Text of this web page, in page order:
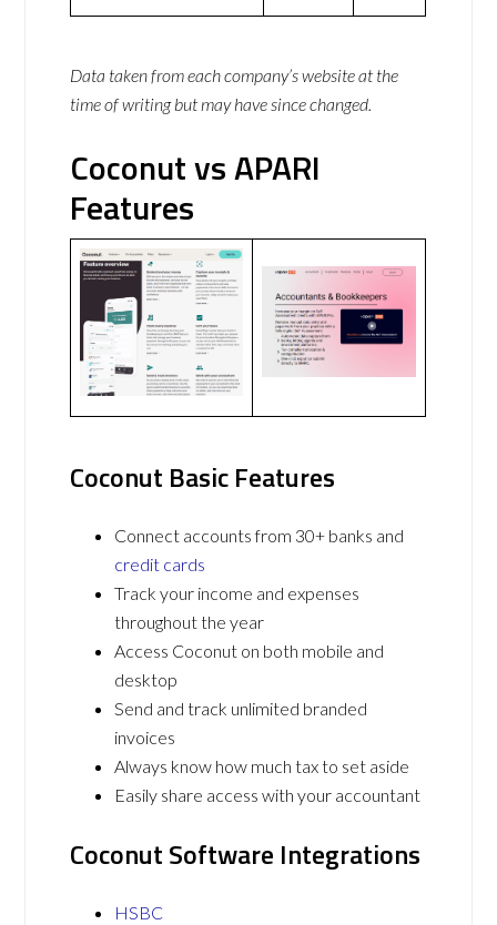
Data taken from each company’s website at the
time of writing but may have since changed.
Coconut vs APARI
Features
Coconut Basic Features
Connect accounts from 30+ banks and
credit cards
Track your income and expenses
throughout the year
Access Coconut on both mobile and
desktop
Send and track unlimited branded
invoices
Always know how much tax to set aside
Easily share access with your accountant
Coconut Software Integrations
HSBC